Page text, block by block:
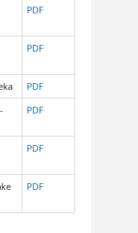
PDF
PDF
PDF
PDF
PDF
PDF